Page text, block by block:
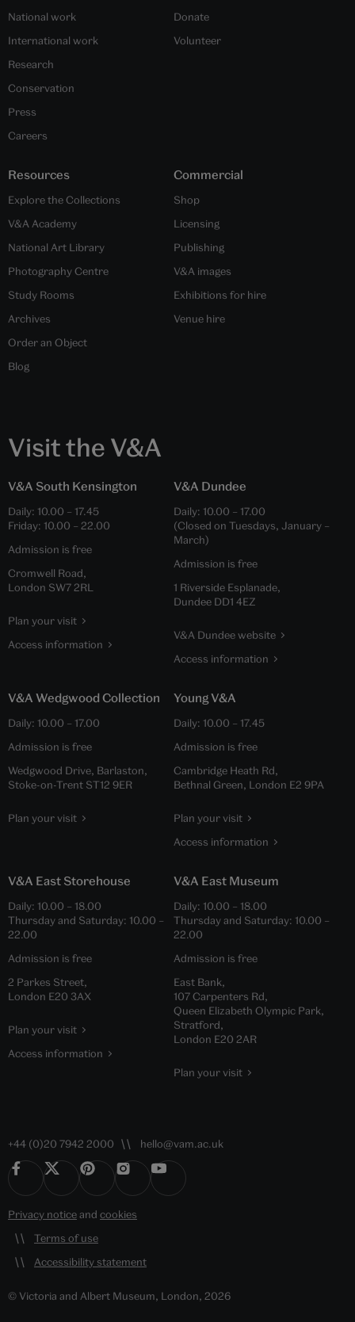
National work
International work
Research
Conservation
Press
Careers
Donate
Volunteer
Resources
Explore the Collections
V&A Academy
National Art Library
Photography Centre
Study Rooms
Archives
Order an Object
Blog
Commercial
Shop
Licensing
Publishing
V&A images
Exhibitions for hire
Venue hire
Visit the V&A
V&A South Kensington
Daily: 10.00 – 17.45
Friday: 10.00 – 22.00
Admission is free
Cromwell Road,
London SW7 2RL
Plan your visit
Access information
V&A Dundee
Daily: 10.00 – 17.00
(Closed on Tuesdays, January –
March)
Admission is free
1 Riverside Esplanade,
Dundee DD1 4EZ
V&A Dundee website
Access information
V&A Wedgwood Collection
Daily: 10.00 – 17.00
Admission is free
Wedgwood Drive, Barlaston,
Stoke-on-Trent ST12 9ER
Plan your visit
Young V&A
Daily: 10.00 – 17.45
Admission is free
Cambridge Heath Rd,
Bethnal Green, London E2 9PA
Plan your visit
Access information
V&A East Storehouse
Daily: 10.00 – 18.00
Thursday and Saturday: 10.00 –
22.00
Admission is free
2 Parkes Street,
London E20 3AX
Plan your visit
Access information
V&A East Museum
Daily: 10.00 – 18.00
Thursday and Saturday: 10.00 –
22.00
Admission is free
East Bank,
107 Carpenters Rd,
Queen Elizabeth Olympic Park,
Stratford,
London E20 2AR
Plan your visit
+44 (0)20 7942 2000 hello@vam.ac.uk
Privacy noticeand cookies
Terms of use
Accessibility statement
© Victoria and Albert Museum, London, 2026